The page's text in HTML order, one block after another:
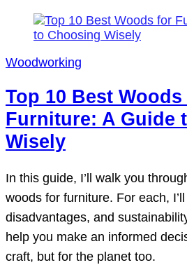
Woodworking
Top 10 Best
Furniture: A Guide
Wisely
In this guide, I’ll walk you
woods for furniture. For each,
disadvantages, and
help you make an informed
craft, but for the planet too.